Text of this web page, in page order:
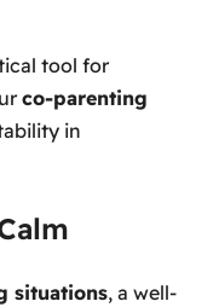
tool for
co-parenting
in
situations, a well-